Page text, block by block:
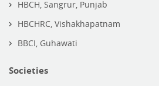
HBCH, Sangrur, Punjab
HBCHRC, Vishakhapatnam
BBCI, Guhawati
Societies